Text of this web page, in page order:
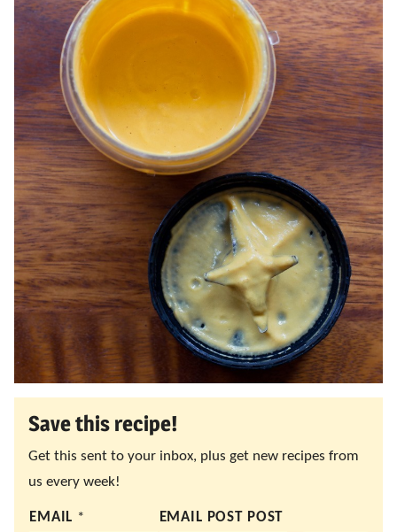
Save this recipe!
Get this sent to your inbox, plus get new recipes from
us every week!
EMAIL * EMAIL POST POST